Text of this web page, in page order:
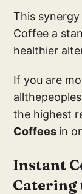
This
Coffee a
healthier
If you are
the highest
Coffees in
Instant
Catering